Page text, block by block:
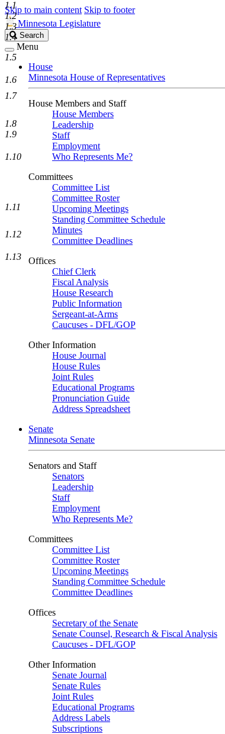
Skip to main content Skip to footer
Minnesota Legislature
Search
Legislature
Search
Menu
House
Minnesota House of Representatives
House Members and Staff
House Members
Leadership
Staff
Employment
Who Represents Me?
Committees
Committee List
Committee Roster
Upcoming Meetings
Standing Committee Schedule
Minutes
Committee Deadlines
Offices
Chief Clerk
Fiscal Analysis
House Research
Public Information
Sergeant-at-Arms
Caucuses - DFL/GOP
Other Information
House Journal
House Rules
Joint Rules
Educational Programs
Pronunciation Guide
Address Spreadsheet
Senate
Minnesota Senate
Senators and Staff
Senators
Leadership
Staff
Employment
Who Represents Me?
Committees
Committee List
Committee Roster
Upcoming Meetings
Standing Committee Schedule
Committee Deadlines
Offices
Secretary of the Senate
Senate Counsel, Research & Fiscal Analysis
Caucuses - DFL/GOP
Other Information
Senate Journal
Senate Rules
Joint Rules
Educational Programs
Address Labels
Subscriptions
1.1
1.2
1.3
1.4
1.5
1.6
1.7
1.8
1.9
1.10
1.11
1.12
1.13